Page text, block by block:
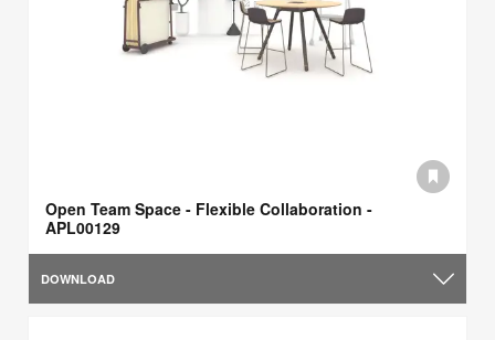
Open Team Space - Flexible Collaboration -
APL00129
DOWNLOAD